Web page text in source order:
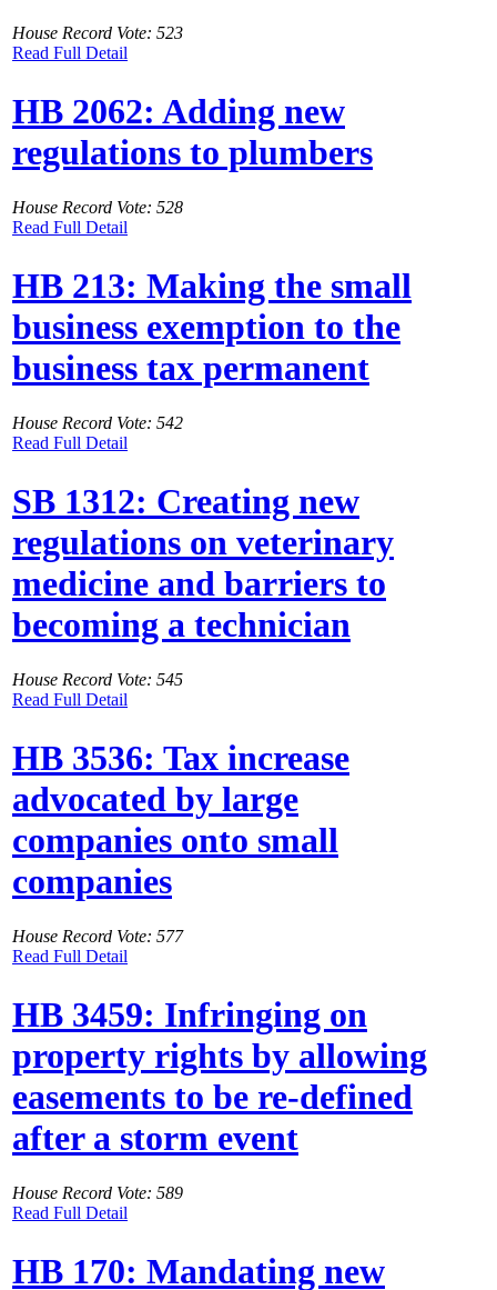
House Record Vote: 523
Read Full Detail
HB 2062: Adding new
regulations to plumbers
House Record Vote: 528
Read Full Detail
HB 213: Making the small
business exemption to the
business tax permanent
House Record Vote: 542
Read Full Detail
SB 1312: Creating new
regulations on veterinary
medicine and barriers to
becoming a technician
House Record Vote: 545
Read Full Detail
HB 3536: Tax increase
advocated by large
companies onto small
companies
House Record Vote: 577
Read Full Detail
HB 3459: Infringing on
property rights by allowing
easements to be re-defined
after a storm event
House Record Vote: 589
Read Full Detail
HB 170: Mandating new